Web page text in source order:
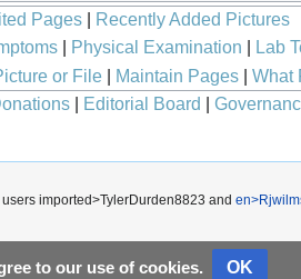
Pages
Recently Added Pictures
| Physical Examination Lab
or File| Maintain Pages| What
Editorial Board
to our use of cookies. OK
imported>TylerDurden8823 and